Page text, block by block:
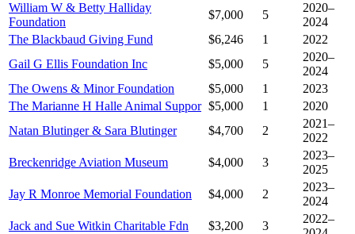
William W & Betty Halliday
Foundation
$7,000 5
2020–
2024
The Blackbaud Giving Fund
$6,246 1
2022
Gail G Ellis Foundation Inc
$5,000 5
2020–
2024
The Owens & Minor Foundation
$5,000 1
2023
The Marianne H Halle Animal Suppor $5,000 1
2020
Natan Blutinger & Sara Blutinger
$4,700 2
2021–
2022
Breckenridge Aviation Museum
$4,000 3
2023–
2025
Jay R Monroe Memorial Foundation
$4,000 2
2023–
2024
Jack and Sue Witkin Charitable Fdn
$3,200 3
2022–